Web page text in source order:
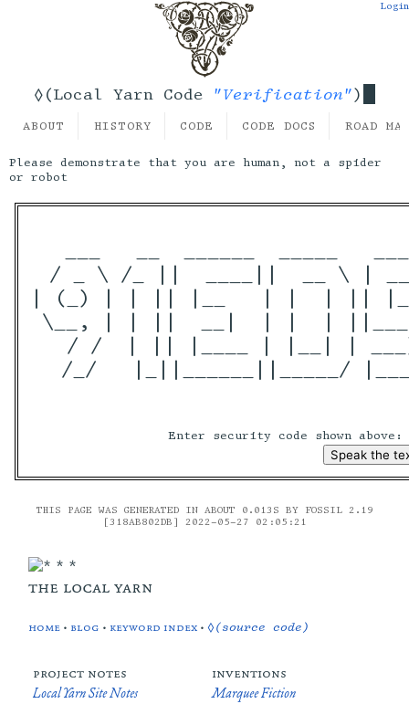
◊(Local Yarn Code "Verification")
Login
ABOUT HISTORY CODE CODE DOCS ROAD
Please demonstrate that you are human, not a spider
or robot
/ _ \ /_ ||  ____||  __ \ |
| (_) | | || |__   | |  | ||
\__, | | ||  __|  | |  |
/ /  | || |____ | |__| |
/_/   |_||______||_____/
Enter security code shown
THIS PAGE WAS GENERATED IN ABOUT 0.013S BY FOSSIL 2.19
[318AB802DB] 2022-05-27 02:05:21
the local yarn
home • blog • keyword index •◊(source code)
project notes
Local Yarn Site Notes
inventions
Marquee Fiction